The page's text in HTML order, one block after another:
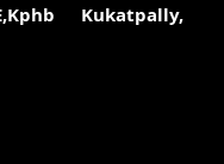
Kukatpally,